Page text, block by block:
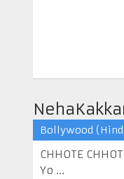
Bollywood
CHHOTE
Yo ...